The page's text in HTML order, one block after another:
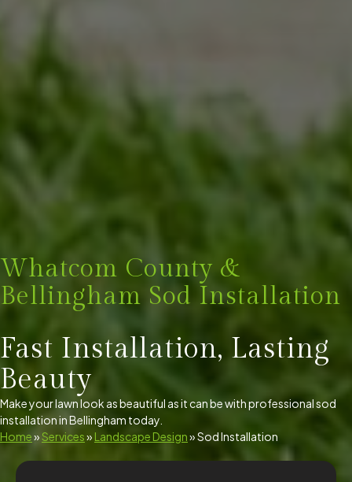
Whatcom County &
Bellingham Sod Installation
Fast Installation, Lasting
Beauty
Make your lawn look as beautiful as it can be with professional sod
installation in Bellingham today.
Home»Services» Landscape Design»Sod Installation